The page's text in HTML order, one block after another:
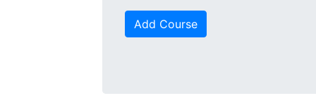
Add Course